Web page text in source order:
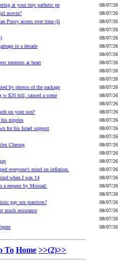
at your tiny pathetic pe
08/07/26
movie?
08/07/26
Pussy access over time (li
08/07/26
08/07/26
08/07/26
in a decade
08/07/26
08/07/26
interests at heart
08/07/26
08/07/26
08/07/26
by photos of the package
08/07/26
w $20 bill, caused a scene
08/07/26
08/07/26
on your son?
08/07/26
nipples
08/07/26
for his Israel support
08/07/26
08/07/26
Cheong
08/07/26
08/07/26
08/07/26
everyone's mind on inflation.
08/07/26
when I was 14
08/07/26
request by Mossad.
08/07/26
08/07/26
gay sex practices?
08/07/26
much resistance
08/07/26
08/07/26
08/07/26
To Home >>(2)>>